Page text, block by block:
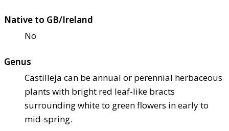
Native to GB/Ireland
No
Genus
Castilleja can be annual or perennial herbaceous
plants with bright red leaf-like bracts
surrounding white to green flowers in early to
mid-spring.